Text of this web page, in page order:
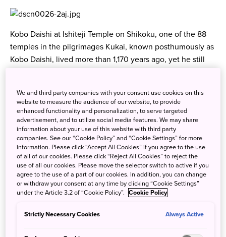
Kobo Daishi at Ishiteji Temple on Shikoku, one of the 88
temples in the pilgrimages Kukai, known posthumously as
Kobo Daishi, lived more than 1,170 years ago, yet he still
Daishi was a charismatic priest who captured the hearts of
the common people during his lifetime. His popularity has
never waned, and today there are so many myths
associated with his legendary life, it's hard to distinguish
fact from fiction. What we do know is that he was born in
Shikoku on July 27, 774, to a wealthy, local aristocratic
family. I assume he displayed a remarkable genius at an
early age and was a precocious child (which in this
country might have earned him a diagnosis of being
ADHD), for at age 14 he was shipped off to the capital to
We and third party companies with your consent use cookies on this
website to measure the audience of our website, to provide
enhanced functionality and personalization, to serve targeted
advertisement, and to utilize social media features. We may share
information about your use of this website with third party
companies. See our “Cookie Policy” and “Cookie Settings” for more
information. Please click “Accept All Cookies” if you agree to the use
of all of our cookies. Please click “Reject All Cookies” to reject the
use of all our cookies. Please move the selector switch to active if you
agree to the use of a part of our cookies. In addition, you can change
or withdraw your consent at any time by clicking “Cookie Settings”
under the Article 3.2 of “Cookie Policy”. Cookie Policy
Strictly Necessary Cookies Always Active